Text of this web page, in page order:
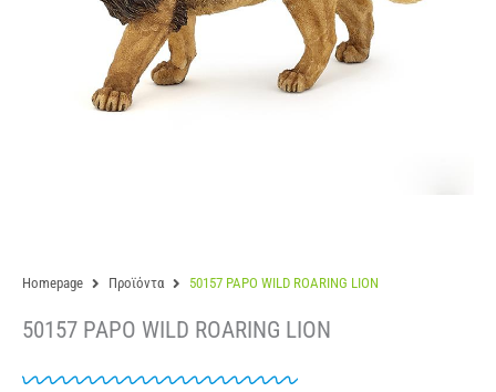
Homepage Προϊόντα 50157 PAPO WILD ROARING LION
50157 PAPO WILD ROARING LION